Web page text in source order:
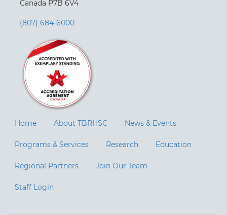
Canada P7B 6V4
(807) 684-6000
Home About TBRHSC News & Events
Programs & Services Research Education
Regional Partners Join Our Team
Staff Login